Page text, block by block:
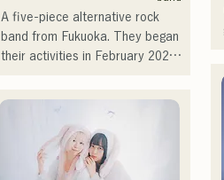
under the banner of "Reiwa
Kayo Rock."
A five-piece alternative rock
band from Fukuoka. They began
their activities in February 2025
Fukuoka Prefecture. With lyrics
that sympathize with loneliness
and conflict and catchy guitar
riffs, they aim to create a sound